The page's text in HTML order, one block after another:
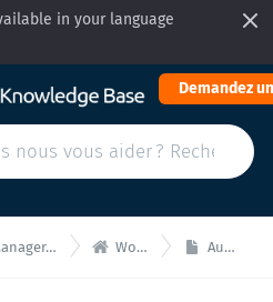
in your language
Demandez
via API  WooDoo - Accueil Au Revoir plugin